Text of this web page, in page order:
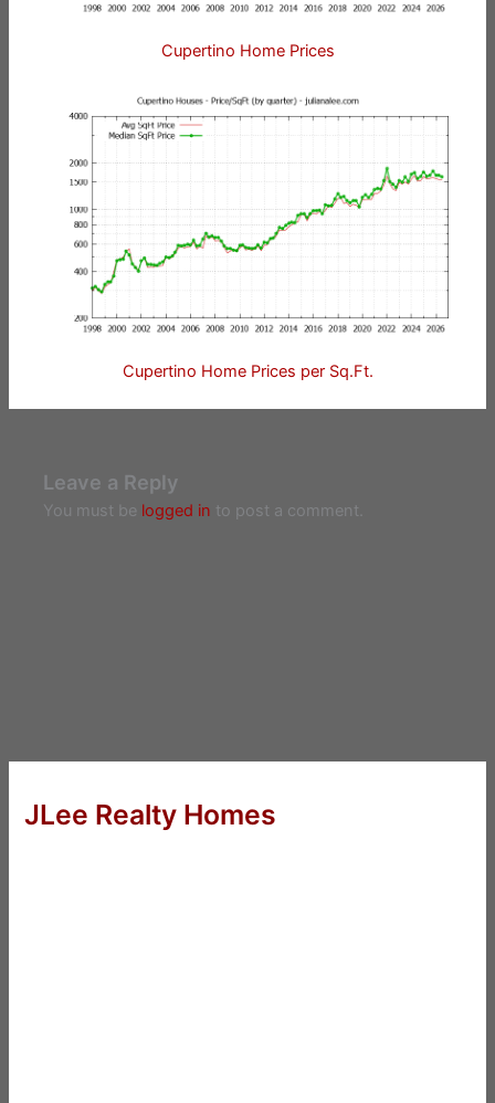
Cupertino Home Prices
Cupertino Home Prices per Sq.Ft.
Leave a Reply
You must be logged in to post a comment.
JLee Realty Homes